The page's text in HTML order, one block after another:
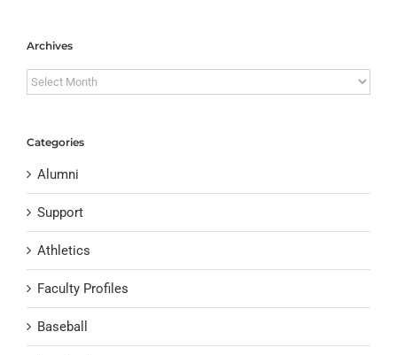
Archives
Archives
Categories
Alumni
Support
Athletics
Faculty Profiles
Baseball